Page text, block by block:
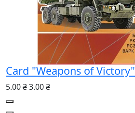
Card "Weapons of Victory"
5.00 ₴3.00 ₴